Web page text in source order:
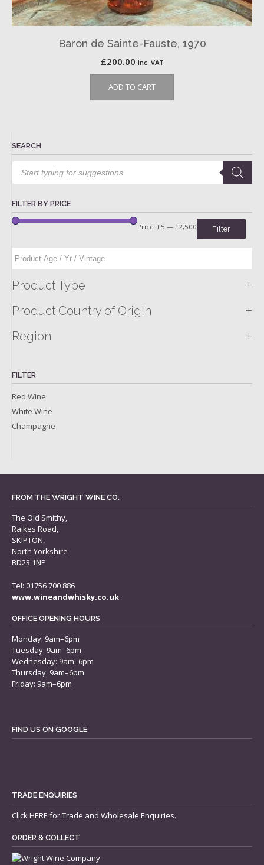
Baron de Sainte-Fauste, 1970
£200.00 inc. VAT
ADD TO CART
SEARCH
Products
search
FILTER BY PRICE
Filter
Price: £5 — £2,500
Product Type +
Product Country of Origin +
Region +
FILTER
Red Wine
White Wine
Champagne
FROM THE WRIGHT WINE CO.
The Old Smithy,
Raikes Road,
SKIPTON,
North Yorkshire
BD23 1NP
Tel: 01756 700 886
www.wineandwhisky.co.uk
OFFICE OPENING HOURS
Monday: 9am–6pm
Tuesday: 9am–6pm
Wednesday: 9am–6pm
Thursday: 9am–6pm
Friday: 9am–6pm
FIND US ON GOOGLE
TRADE ENQUIRIES
ClickHERE for Trade and Wholesale Enquiries.
ORDER & COLLECT